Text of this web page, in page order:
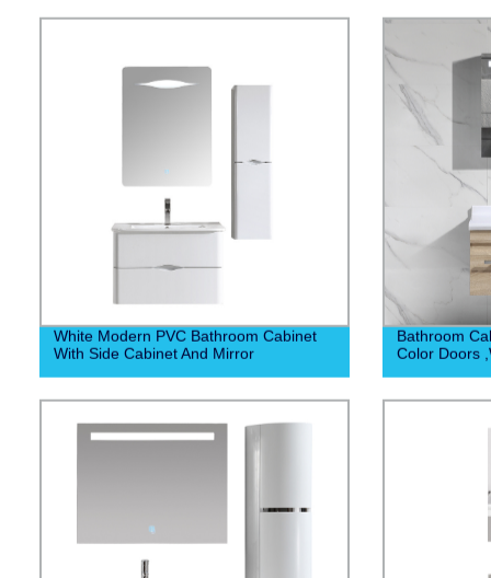
White Modern PVC Bathroom Cabinet
With Side Cabinet And Mirror
Bathroom
Color Doors